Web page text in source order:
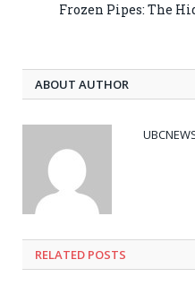
Frozen Pipes: The
ABOUT AUTHOR
RELATED POSTS